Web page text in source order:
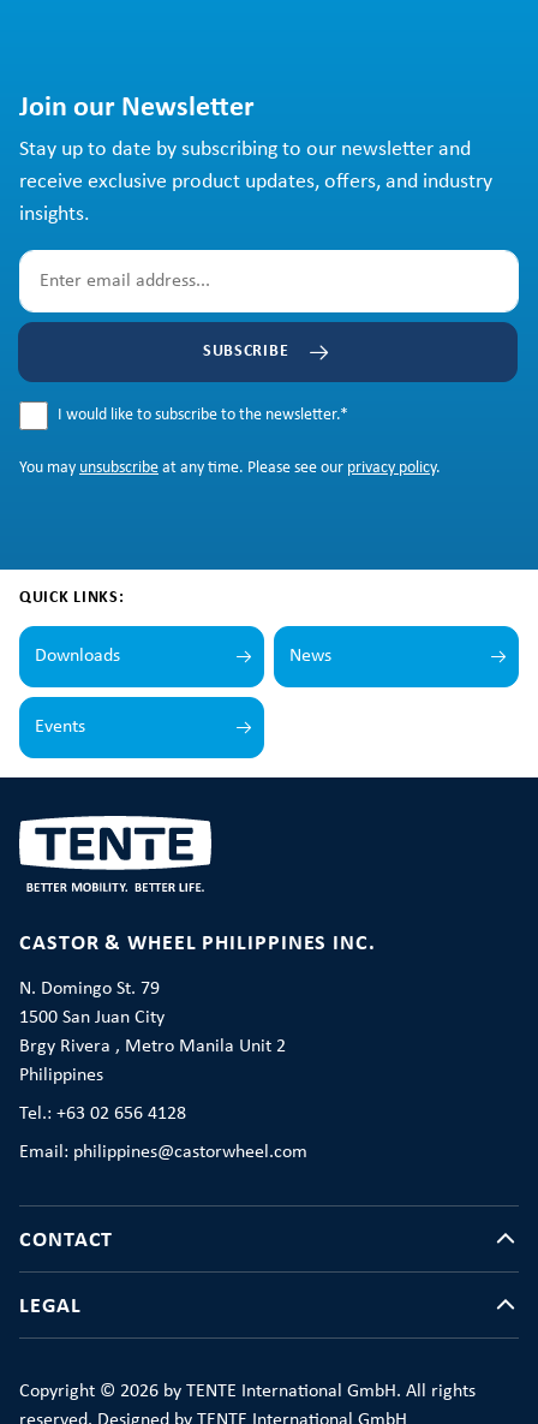
Join our Newsletter
Stay up to date by subscribing to our newsletter and
receive exclusive product updates, offers, and industry
insights.
SUBSCRIBE
I would like to subscribe to the newsletter.*
You may unsubscribe at any time. Please see our privacy policy.
QUICK LINKS:
Downloads News
Events
CASTOR & WHEEL PHILIPPINES INC.
N. Domingo St. 79
1500 San Juan City
Brgy Rivera , Metro Manila Unit 2
Philippines
Tel.: +63 02 656 4128
Email: philippines@castorwheel.com
CONTACT
LEGAL
Copyright © 2026 by TENTE International GmbH. All rights